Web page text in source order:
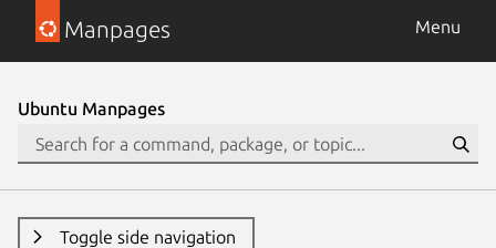
Manpages Menu
Ubuntu Manpages
Toggle side navigation